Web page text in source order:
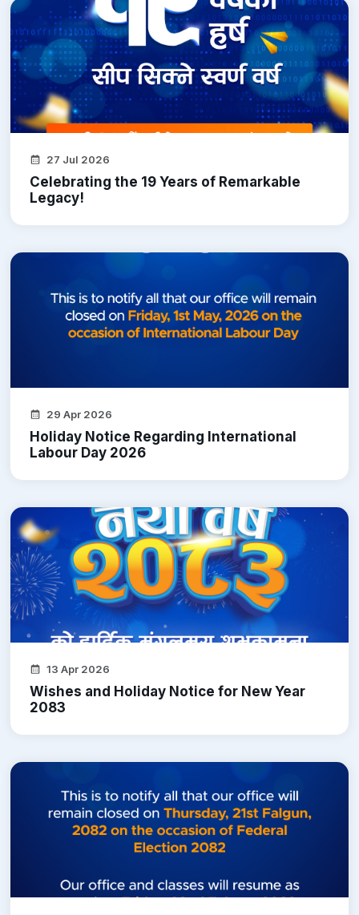
27 Jul 2026
Celebrating the 19 Years of Remarkable
Legacy!
29 Apr 2026
Holiday Notice Regarding International
Labour Day 2026
13 Apr 2026
Wishes and Holiday Notice for New Year
2083